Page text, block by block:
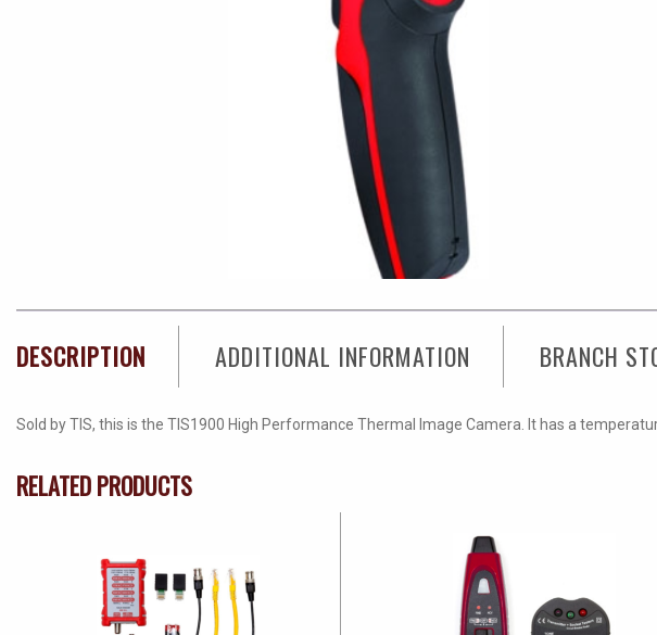
DESCRIPTION ADDITIONAL INFORMATION BRANCH
Sold by TIS, this is the TIS1900 High Performance Thermal Image Camera. It has a
RELATED PRODUCTS